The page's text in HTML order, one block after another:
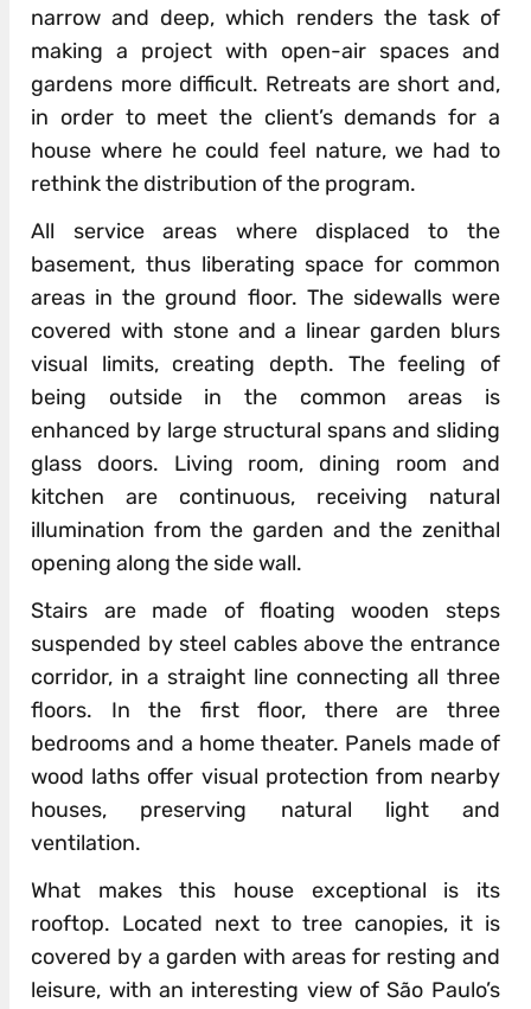
narrow and deep, which renders the task of
making a project with open-air spaces and
gardens more difficult. Retreats are short and,
in order to meet the client’s demands for a
house where he could feel nature, we had to
rethink the distribution of the program.
All service areas where displaced to the
basement, thus liberating space for common
areas in the ground floor. The sidewalls were
covered with stone and a linear garden blurs
visual limits, creating depth. The feeling of
being outside in the common areas is
enhanced by large structural spans and sliding
glass doors. Living room, dining room and
kitchen are continuous, receiving natural
illumination from the garden and the zenithal
opening along the side wall.
Stairs are made of floating wooden steps
suspended by steel cables above the entrance
corridor, in a straight line connecting all three
floors. In the first floor, there are three
bedrooms and a home theater. Panels made of
wood laths offer visual protection from nearby
houses, preserving natural light and
ventilation.
What makes this house exceptional is its
rooftop. Located next to tree canopies, it is
covered by a garden with areas for resting and
leisure, with an interesting view of São Paulo’s